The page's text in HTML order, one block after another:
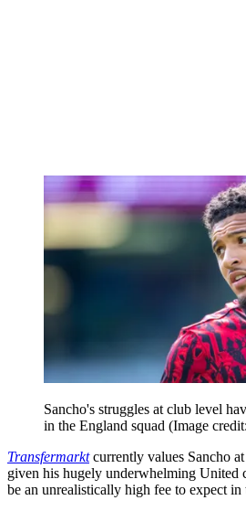
Sancho's struggles at club level
in the England squad (Image
Transfermarktcurrently values Sancho
given his hugely underwhelming United
be an unrealistically high fee to expect in